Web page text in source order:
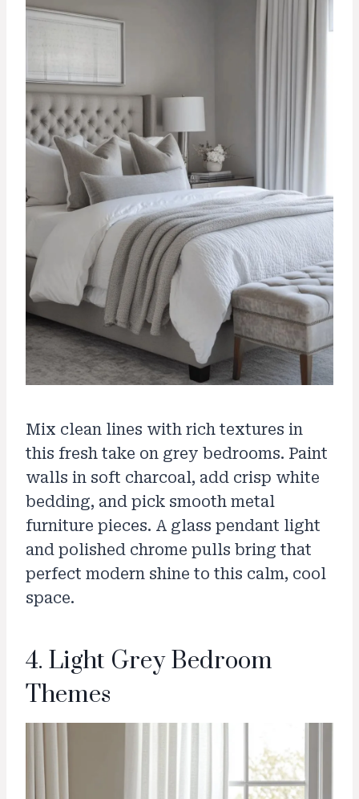
Mix clean lines with rich textures in
this fresh take on grey bedrooms. Paint
walls in soft charcoal, add crisp white
bedding, and pick smooth metal
furniture pieces. A glass pendant light
and polished chrome pulls bring that
perfect modern shine to this calm, cool
space.
4. Light Grey Bedroom
Themes